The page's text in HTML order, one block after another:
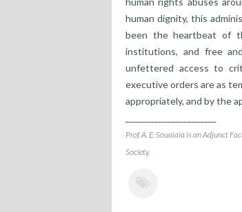
human dignity, this
been the heartbeat of
institutions, and free
unfettered access to
executive orders are as
appropriately, and by the
Prof. A. E. Souaiaia is an Adjunct
Society.